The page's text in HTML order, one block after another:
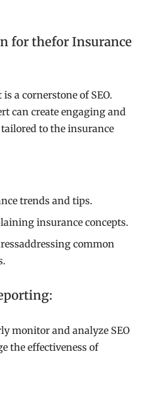
for thefor Insurance
a cornerstone of SEO.
can create engaging and
to the insurance
trends and tips.
insurance concepts.
common
monitor and analyze SEO
the effectiveness of